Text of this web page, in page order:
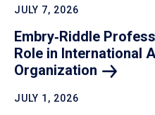
JULY 7, 2026
Embry‑Riddle
Role in International
Organization
JULY 1, 2026